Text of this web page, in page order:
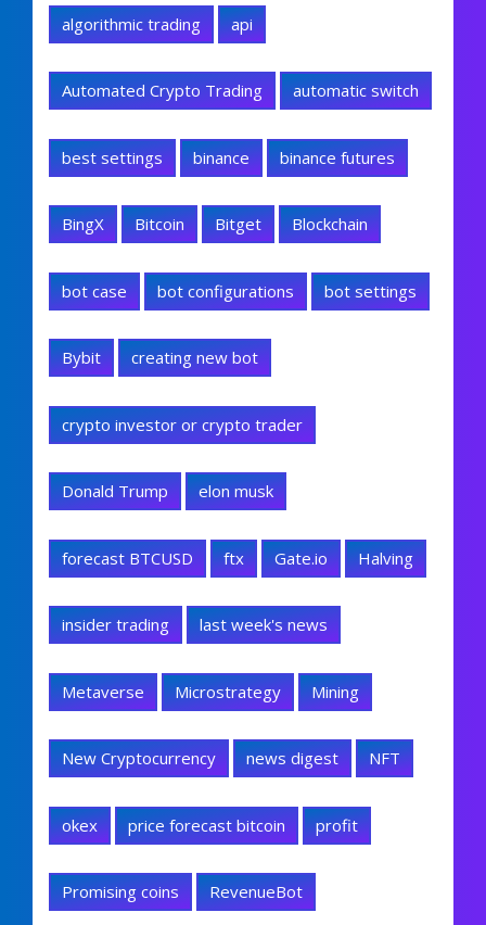
algorithmic trading api
Automated Crypto Trading automatic switch
best settings binance binance futures
BingX Bitcoin Bitget Blockchain
bot case bot configurations bot settings
Bybit creating new bot
crypto investor or crypto trader
Donald Trump elon musk
forecast BTCUSD ftx Gate.io Halving
insider trading last week's news
Metaverse Microstrategy Mining
New Cryptocurrency news digest NFT
okex price forecast bitcoin profit
Promising coins RevenueBot